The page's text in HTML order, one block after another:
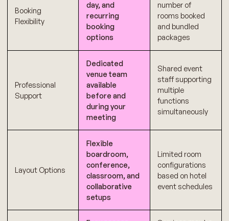
Booking
Flexibility
day, and
recurring
booking
options
number of
rooms booked
and bundled
packages
Professional
Support
Dedicated
venue team
available
before and
during your
meeting
Shared event
staff supporting
multiple
functions
simultaneously
Layout Options
Flexible
boardroom,
conference,
classroom, and
collaborative
setups
Limited room
configurations
based on hotel
event schedules